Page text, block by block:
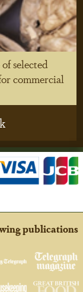
selected
commercial
publications